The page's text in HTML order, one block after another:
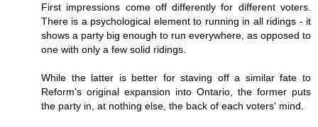
First impressions come off differently for different voters.
There is a psychological element to running in all ridings - it
shows a party big enough to run everywhere, as opposed to
one with only a few solid ridings.
While the latter is better for staving off a similar fate to
Reform's original expansion into Ontario, the former puts
the party in, at nothing else, the back of each voters' mind.